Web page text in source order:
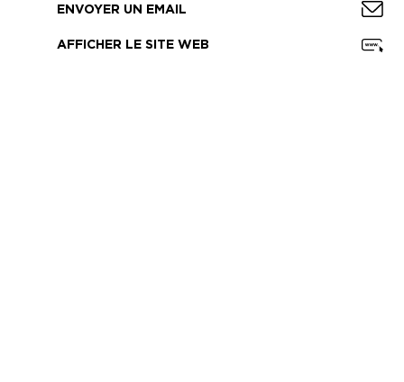
ENVOYER UN EMAIL
AFFICHER LE SITE WEB